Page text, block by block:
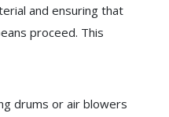
and ensuring that
proceed. This
drums or air blowers